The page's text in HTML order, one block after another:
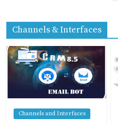
Channels & Interfaces
Channels and Interfaces